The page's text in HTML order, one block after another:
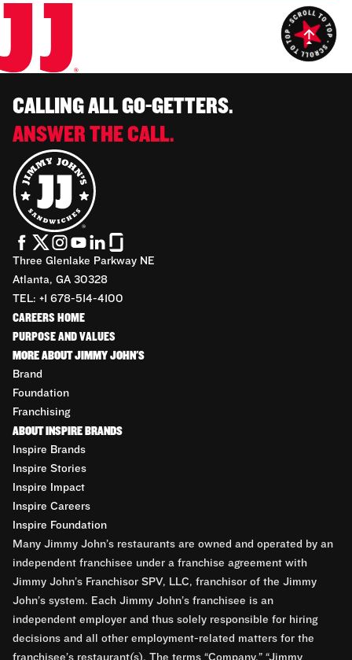
CALLING ALL GO-GETTERS.
ANSWER THE CALL.
Three Glenlake Parkway NE
Atlanta, GA 30328
TEL: +1 678-514-4100
CAREERS HOME
PURPOSE AND VALUES
MORE ABOUT JIMMY JOHN'S
Brand
Foundation
Franchising
ABOUT INSPIRE BRANDS
Inspire Brands
Inspire Stories
Inspire Impact
Inspire Careers
Inspire Foundation
Many Jimmy John’s restaurants are owned and operated by an
independent franchisee under a franchise agreement with
Jimmy John’s Franchisor SPV, LLC, franchisor of the Jimmy
John’s system. Each Jimmy John’s franchisee is an
independent employer and thus solely responsible for hiring
decisions and all other employment-related matters for the
franchisee’s restaurant(s). The terms “Company,” “Jimmy